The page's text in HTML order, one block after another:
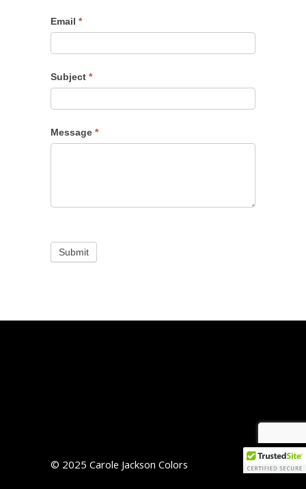
Email *
Subject *
Message *
Submit
© 2025 Carole Jackson Colors